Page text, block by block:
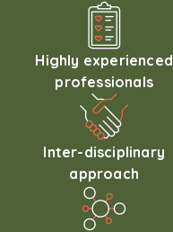
Highly experienced
professionals
Inter-disciplinary
approach